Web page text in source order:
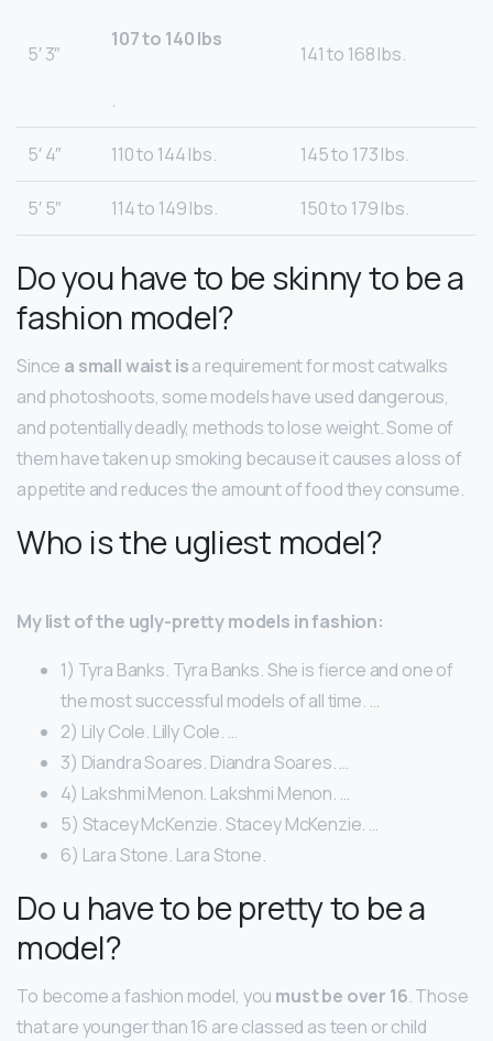
5′ 3″
107 to 140 lbs
.
141 to 168 lbs.
5′ 4″ 110 to 144 lbs. 145 to 173 lbs.
5′ 5″ 114 to 149 lbs. 150 to 179 lbs.
Do you have to be skinny to be a
fashion model?
Since a small waist isa requirement for most catwalks
and photoshoots, some models have used dangerous,
and potentially deadly, methods to lose weight. Some of
them have taken up smoking because it causes a loss of
appetite and reduces the amount of food they consume.
Who is the ugliest model?
My list of the ugly-pretty models in fashion:
1) Tyra Banks. Tyra Banks. She is fierce and one of
the most successful models of all time. …
2) Lily Cole. Lilly Cole. …
3) Diandra Soares. Diandra Soares. …
4) Lakshmi Menon. Lakshmi Menon. …
5) Stacey McKenzie. Stacey McKenzie. …
6) Lara Stone. Lara Stone.
Do u have to be pretty to be a
model?
To become a fashion model, you must be over 16. Those
that are younger than 16 are classed as teen or child